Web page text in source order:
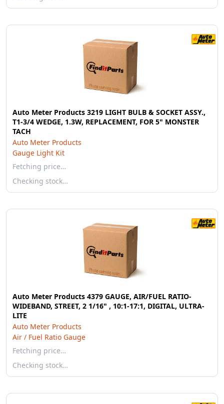
Auto Meter Products 3219 LIGHT BULB & SOCKET ASSY.,
T1-3/4 WEDGE, 1.3W, REPLACEMENT, FOR 5" MONSTER
TACH
Auto Meter Products
Gauge Light Kit
Fetching price…
Checking stock…
Auto Meter Products 4379 GAUGE, AIR/FUEL RATIO-
WIDEBAND, STREET, 2 1/16" , 10:1-17:1, DIGITAL, ULTRA-
LITE
Auto Meter Products
Air / Fuel Ratio Gauge
Fetching price…
Checking stock…